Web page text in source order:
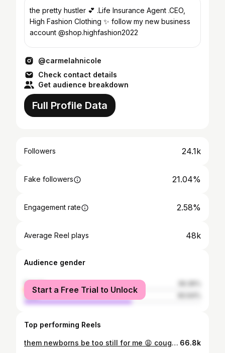
the pretty hustler 💕 .Life Insurance Agent .CEO,
High Fashion Clothing ✨ follow my new business
account @shop.highfashion2022
@carmelahnicole
Check contact details
Get audience breakdown
Full Profile Data
Followers 24.1k
Fake followers 21.04%
Engagement rate 2.58%
Average Reel plays 48k
Audience gender
female
male
Start a Free Trial to Unlock
Top performing Reels
them newborns be too still for me 😩 cough..sneeze..lemme know some na 😂😭 #momlife#explore#newborn#lifestyleblogger#fblifestyle 66.8k